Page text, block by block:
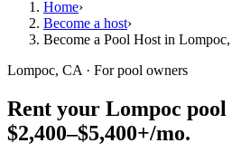
Home›
Become a host›
Become a Pool Host in
Lompoc, CA · For pool owners
Rent your Lompoc pool
$2,400–$5,400+/mo.